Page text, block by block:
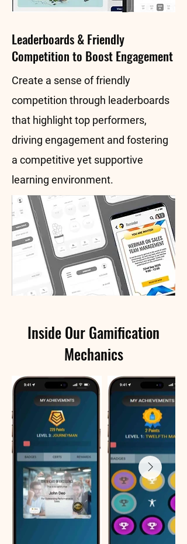
Leaderboards & Friendly
Competition to Boost Engagement
Create a sense of friendly
competition through leaderboards
that highlight top performers,
driving engagement and fostering
a competitive yet supportive
learning environment.
Inside Our Gamification
Mechanics